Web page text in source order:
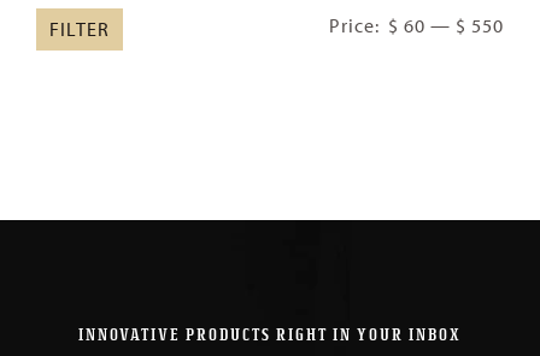
FILTER Price: $ 60 — $ 550
INNOVATIVE PRODUCTS RIGHT IN YOUR INBOX